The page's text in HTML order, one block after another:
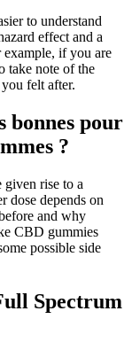
to understand
effect and a
example, if you are
take note of the
felt after.
bonnes pour
?
rise to a
dose depends on
and why
CBD gummies
possible side
Spectrum